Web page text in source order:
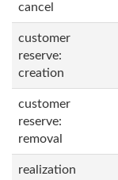
cancel
customer
reserve:
creation
customer
reserve:
removal
realization